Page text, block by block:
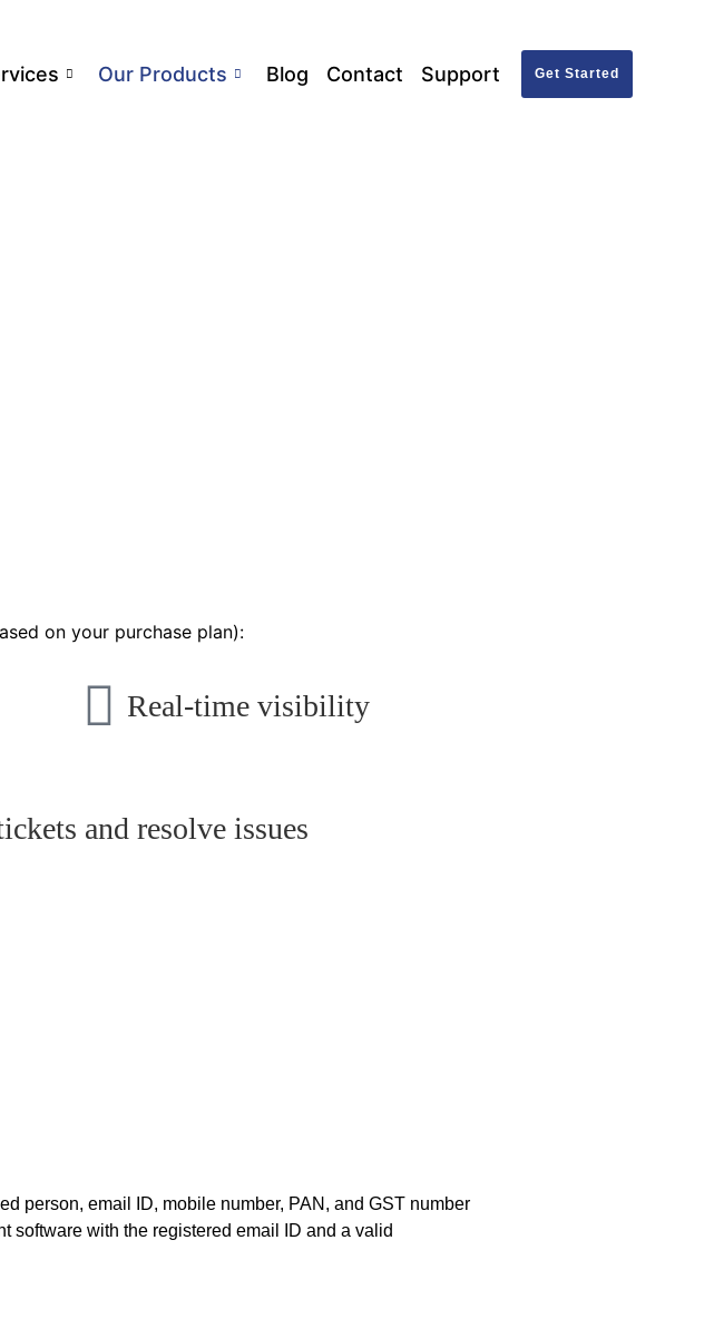
Our Products Blog Contact Support Get Started
on your purchase plan):
Real-time visibility
and resolve issues
person, email ID, mobile number, PAN, and GST number
software with the registered email ID and a valid